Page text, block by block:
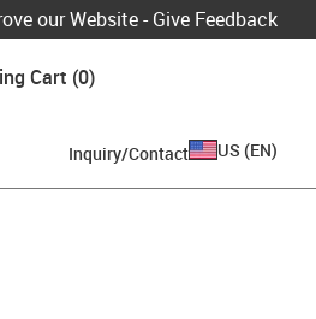
our Website - Give Feedback
Cart (0)
Inquiry/Contact US (EN)